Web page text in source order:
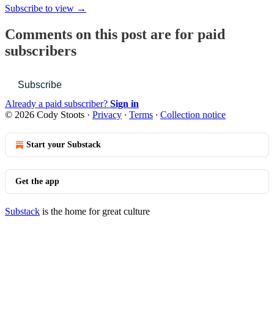
Subscribe to view →
Comments on this post are for paid
subscribers
Subscribe
Already a paid subscriber? Sign in
© 2026 Cody Stoots · Privacy ∙ Terms ∙ Collection notice
Start your Substack
Get the app
Substack is the home for great culture